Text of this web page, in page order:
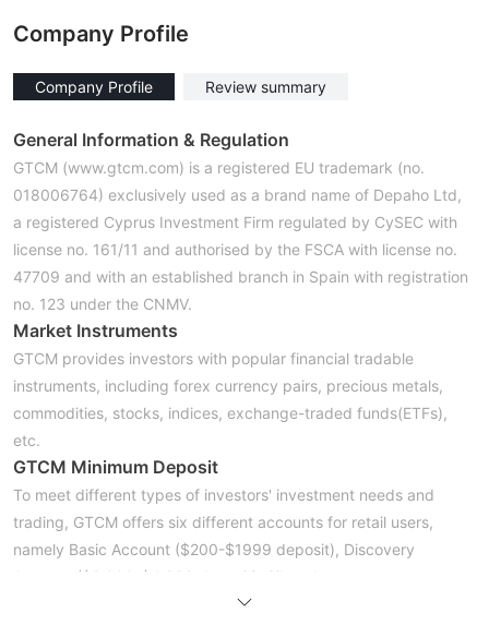
Company Profile
Company Profile Review summary
General Information & Regulation
GTCM (www.gtcm.com) is a registered EU trademark (no.
018006764) exclusively used as a brand name of Depaho Ltd,
a registered Cyprus Investment Firm regulated by CySEC with
license no. 161/11 and authorised by the FSCA with license no.
47709 and with an established branch in Spain with registration
no. 123 under the CNMV.
Market Instruments
GTCM provides investors with popular financial tradable
instruments, including forex currency pairs, precious metals,
commodities, stocks, indices, exchange-traded funds(ETFs),
etc.
GTCM Minimum Deposit
To meet different types of investors' investment needs and
trading, GTCM offers six different accounts for retail users,
namely Basic Account ($200-$1999 deposit), Discovery
Account ($2,000-$4,999 deposit), Silver Account
($10,000-$14,999 deposit), Diamond Account ($15,000-$29.